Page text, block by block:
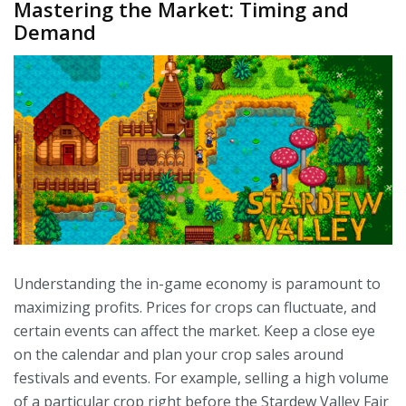
Mastering the Market: Timing and
Demand
Understanding the in-game economy is paramount to
maximizing profits. Prices for crops can fluctuate, and
certain events can affect the market. Keep a close eye
on the calendar and plan your crop sales around
festivals and events. For example, selling a high volume
of a particular crop right before the Stardew Valley Fair